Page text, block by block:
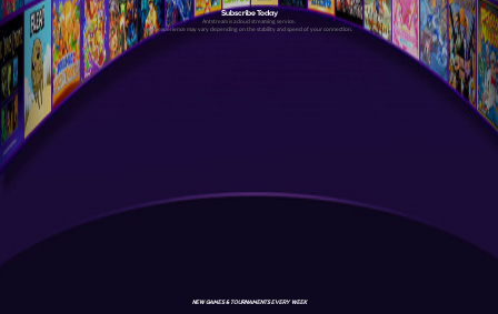
Subscribe Today
Antstream is a cloud streaming service.
Your experience may vary depending on the stability and speed of your connection.
NEW GAMES & TOURNAMENTS EVERY WEEK